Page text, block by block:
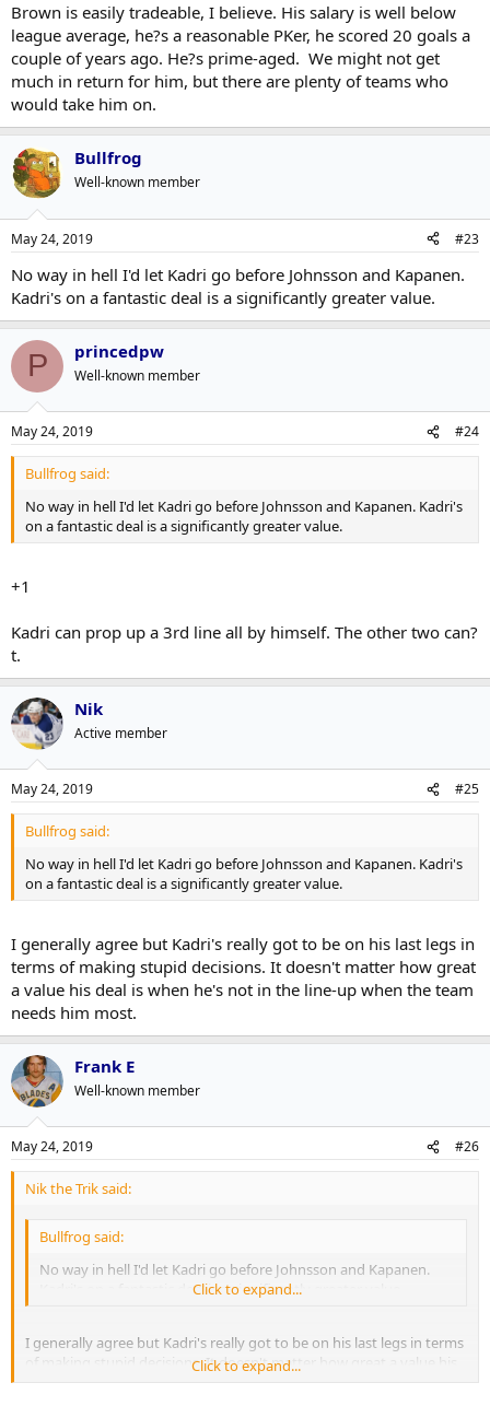
No $ for July 1
Click to expand...
Positives
D is going to be fine, we have a lot of meat and potatoes on the
farm. Just going to be young and very fast.
Won't lose either Kapi or Mango.
Not trading Nylander, however Brown and Kadri, Zaitzev may
go and Gardiner is going. Bridge deals for both Kapi and
Mango (sounds like a new detective show).
A team without Cap problems not doing their job or
competitive right now.
Somehow I hope that Dubas can fix the Marleau Conundrum (a
hockey relativity problem that Einstein probably couldn't solve).
All of your suggestions are obviously easier said than done.
D won't be fine, 2 rookies into the lineup won't be pretty.
No one wants Zaitzev or Brown at their cap hits.
Mango and Kappi probably don't want bridge deals.
Marleau will be on the cap.
Oh yeah, that Marner contract too.
I wish I could fast forward to October to see how this plays out.
Brown is easily tradeable, I believe. His salary is well below
league average, he?s a reasonable PKer, he scored 20 goals a
couple of years ago. He?s prime-aged. We might not get
much in return for him, but there are plenty of teams who
would take him on.
Bullfrog
Well-known member
May 24, 2019 #23
No way in hell I'd let Kadri go before Johnsson and Kapanen.
Kadri's on a fantastic deal is a significantly greater value.
P princedpw
Well-known member
May 24, 2019 #24
Bullfrog said:
No way in hell I'd let Kadri go before Johnsson and Kapanen. Kadri's
on a fantastic deal is a significantly greater value.
+1
Kadri can prop up a 3rd line all by himself. The other two can?
t.
Nik
Active member
May 24, 2019 #25
Bullfrog said:
No way in hell I'd let Kadri go before Johnsson and Kapanen. Kadri's
on a fantastic deal is a significantly greater value.
I generally agree but Kadri's really got to be on his last legs in
terms of making stupid decisions. It doesn't matter how great
a value his deal is when he's not in the line-up when the team
needs him most.
Frank E
Well-known member
May 24, 2019 #26
Nik the Trik said:
Bullfrog said:
No way in hell I'd let Kadri go before Johnsson and Kapanen.
Kadri's on a fantastic deal is a significantly greater value.
Click to expand...
I generally agree but Kadri's really got to be on his last legs in terms
of making stupid decisions. It doesn't matter how great a value his
deal is when he's not in the line-up when the team needs him most.
Click to expand...